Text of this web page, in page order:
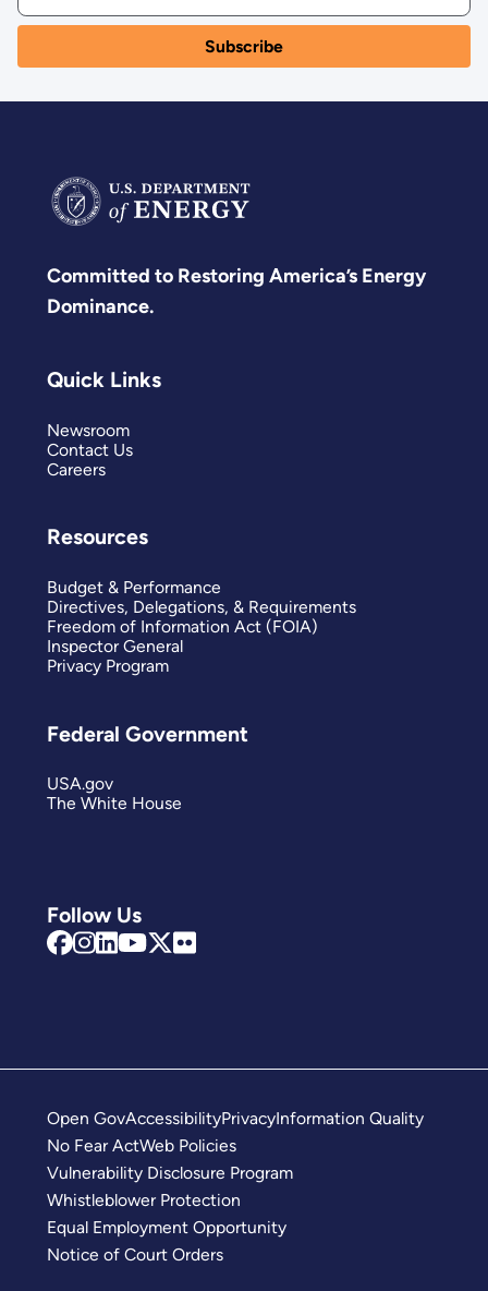
Committed to Restoring America’s Energy
Dominance.
Follow Us
Quick Links
Newsroom
Contact Us
Careers
Resources
Budget & Performance
Directives, Delegations, & Requirements
Freedom of Information Act (FOIA)
Inspector General
Privacy Program
Federal Government
USA.gov
The White House
Open GovAccessibilityPrivacyInformation Quality
No Fear ActWeb Policies
Vulnerability Disclosure Program
Whistleblower Protection
Equal Employment Opportunity
Notice of Court Orders